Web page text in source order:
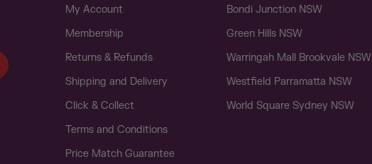
My Account
Membership
Returns & Refunds
Shipping and Delivery
Click & Collect
Terms and Conditions
Price Match Guarantee
Bondi Junction NSW
Green Hills NSW
Warringah Mall Brookvale NSW
Westfield Parramatta NSW
World Square Sydney NSW